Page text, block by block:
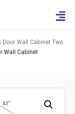
Door Wall Cabinet Two
Wall Cabinet